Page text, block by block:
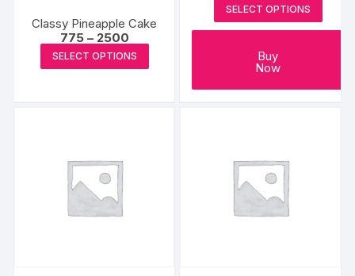
Classy Pineapple Cake
775 – 2500Price
range:
₹775
through
SELECT OPTIONS
product
SELECT OPTIONS
Buy
Now